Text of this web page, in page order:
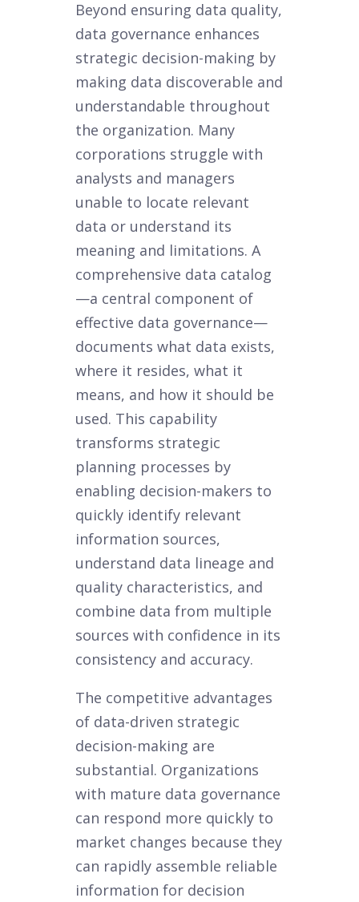
Beyond ensuring data quality,
data governance enhances
strategic decision-making by
making data discoverable and
understandable throughout
the organization. Many
corporations struggle with
analysts and managers
unable to locate relevant
data or understand its
meaning and limitations. A
comprehensive data catalog
—a central component of
effective data governance—
documents what data exists,
where it resides, what it
means, and how it should be
used. This capability
transforms strategic
planning processes by
enabling decision-makers to
quickly identify relevant
information sources,
understand data lineage and
quality characteristics, and
combine data from multiple
sources with confidence in its
consistency and accuracy.
The competitive advantages
of data-driven strategic
decision-making are
substantial. Organizations
with mature data governance
can respond more quickly to
market changes because they
can rapidly assemble reliable
information for decision